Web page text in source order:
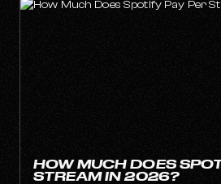
HOW MUCH DOES
STREAM IN 2026?